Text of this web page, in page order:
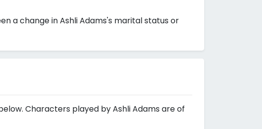
a change in Ashli Adams's marital status or
Characters played by Ashli Adams are of